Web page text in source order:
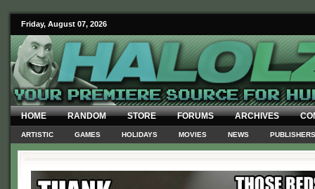
Friday, August 07, 2026
HOME RANDOM STORE FORUMS ARCHIVES
ARTISTIC GAMES HOLIDAYS MOVIES NEWS PUBLISHERS